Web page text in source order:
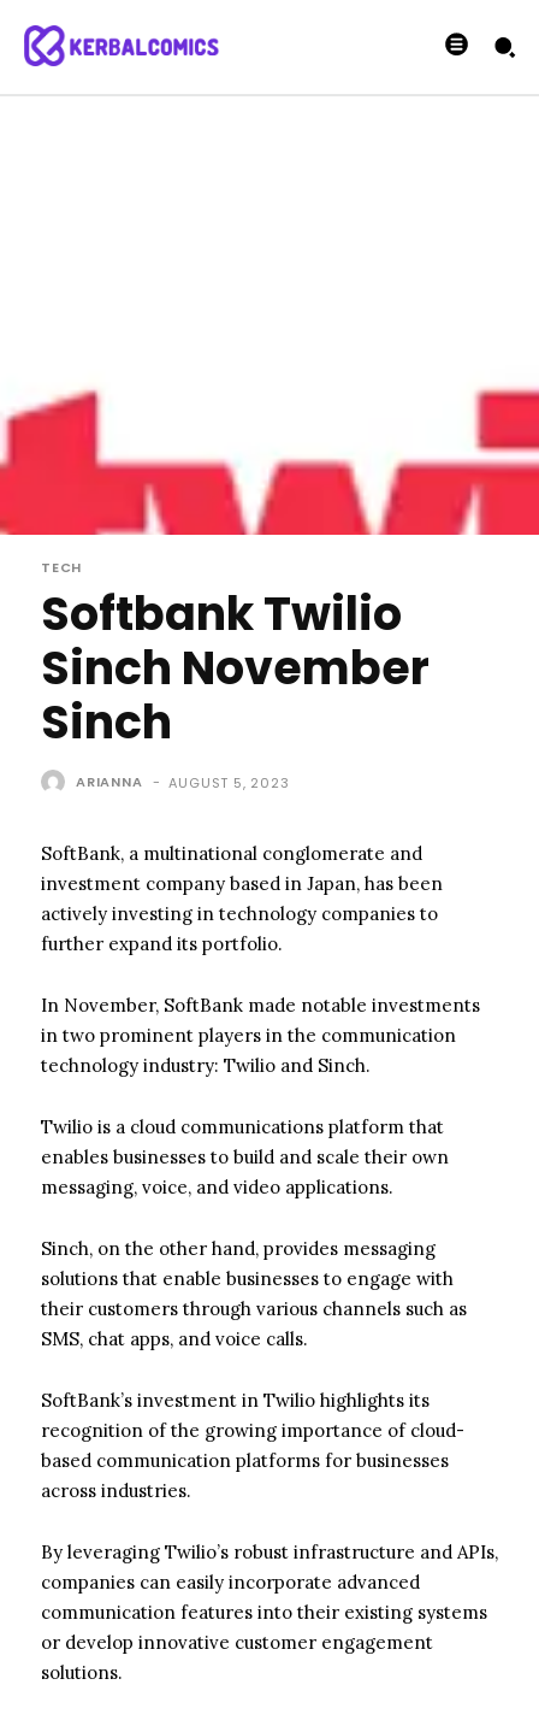
TECH
Softbank Twilio
Sinch November
Sinch
ARIANNA - AUGUST 5, 2023
SoftBank, a multinational conglomerate and
investment company based in Japan, has been
actively investing in technology companies to
further expand its portfolio.
In November, SoftBank made notable investments
in two prominent players in the communication
technology industry: Twilio and Sinch.
Twilio is a cloud communications platform that
enables businesses to build and scale their own
messaging, voice, and video applications.
Sinch, on the other hand, provides messaging
solutions that enable businesses to engage with
their customers through various channels such as
SMS, chat apps, and voice calls.
SoftBank’s investment in Twilio highlights its
recognition of the growing importance of cloud-
based communication platforms for businesses
across industries.
By leveraging Twilio’s robust infrastructure and APIs,
companies can easily incorporate advanced
communication features into their existing systems
or develop innovative customer engagement
solutions.